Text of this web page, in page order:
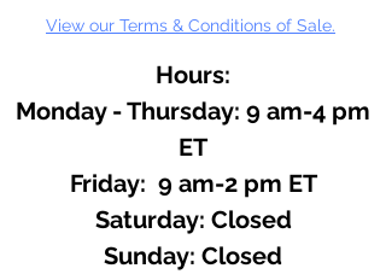
View our Terms & Conditions of Sale.
Hours:
Monday - Thursday: 9 am-4 pm
ET
Friday: 9 am-2 pm ET
​​Saturday: Closed
​Sunday: Closed